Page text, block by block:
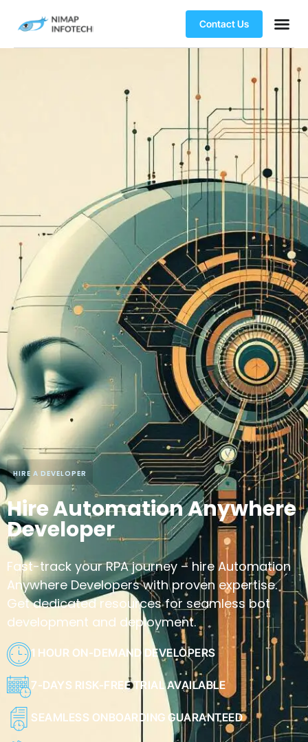
Contact Us
HIRE A DEVELOPER
Hire Automation Anywhere
Developer
Fast-track your RPA journey – hire Automation
Anywhere Developers with proven expertise.
Get dedicated resources for seamless bot
development and deployment.
1 HOUR ON-DEMAND DEVELOPERS
7-DAYS RISK-FREE TRIAL AVAILABLE
SEAMLESS ONBOARDING GUARANTEED